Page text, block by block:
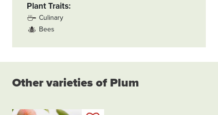
Plant Traits
Culinary
Bees
Other varieties of Plum